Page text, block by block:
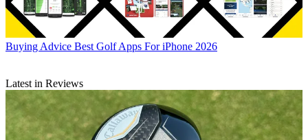
Buying Advice Best Golf Apps For iPhone 2026
Latest in Reviews